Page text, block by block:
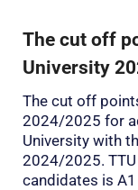
The cut off
University
The cut off
2024/2025 for
University with
2024/2025.
candidates is A1